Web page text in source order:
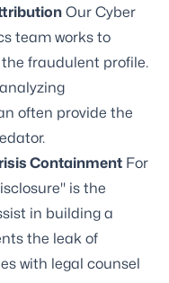
Our Cyber
team works to
fraudulent profile.
often provide the
Containment For
is the
in building a
the leak of
with legal counsel